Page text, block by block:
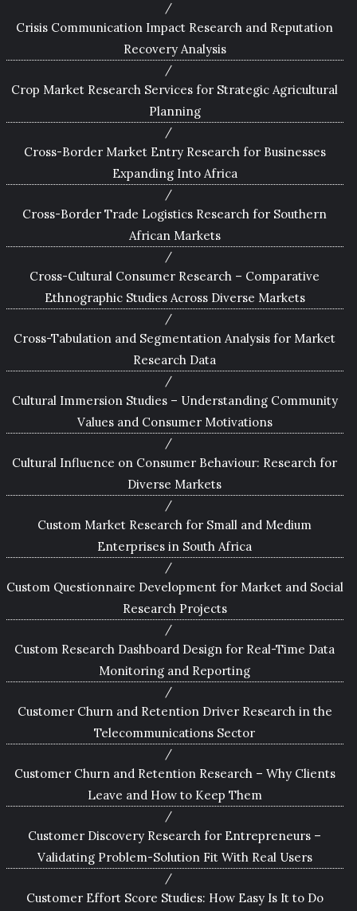
Crisis Communication Impact Research and Reputation
Recovery Analysis
Crop Market Research Services for Strategic Agricultural
Planning
Cross-Border Market Entry Research for Businesses
Expanding Into Africa
Cross-Border Trade Logistics Research for Southern
African Markets
Cross-Cultural Consumer Research – Comparative
Ethnographic Studies Across Diverse Markets
Cross-Tabulation and Segmentation Analysis for Market
Research Data
Cultural Immersion Studies – Understanding Community
Values and Consumer Motivations
Cultural Influence on Consumer Behaviour: Research for
Diverse Markets
Custom Market Research for Small and Medium
Enterprises in South Africa
Custom Questionnaire Development for Market and Social
Research Projects
Custom Research Dashboard Design for Real-Time Data
Monitoring and Reporting
Customer Churn and Retention Driver Research in the
Telecommunications Sector
Customer Churn and Retention Research – Why Clients
Leave and How to Keep Them
Customer Discovery Research for Entrepreneurs –
Validating Problem-Solution Fit With Real Users
Customer Effort Score Studies: How Easy Is It to Do